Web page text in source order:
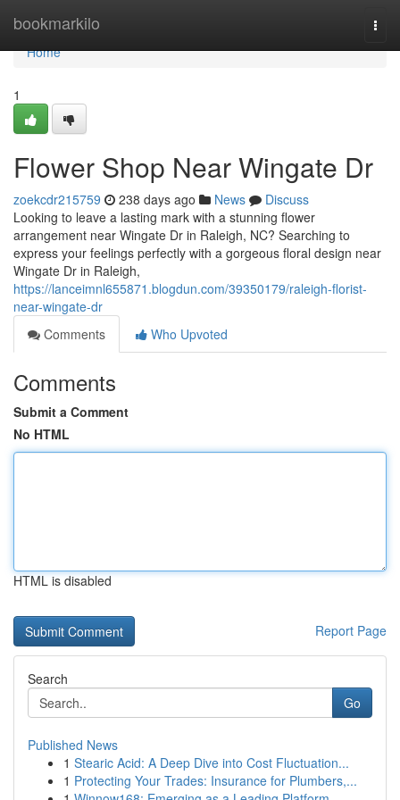
bookmarkilo
Home
Home
1
Flower Shop Near Wingate Dr
zoekcdr215759 238 days ago News
Discuss
Looking to leave a lasting mark with a stunning flower
arrangement near Wingate Dr in Raleigh, NC? Searching to
express your feelings perfectly with a gorgeous floral design near
Wingate Dr in Raleigh,
https://lanceimnl655871.blogdun.com/39350179/raleigh-florist-
near-wingate-dr
Comments
Who Upvoted
Comments
Submit a Comment
No HTML
HTML is disabled
Report Page
Search
Go
Published News
1 Stearic Acid: A Deep Dive into Cost Fluctuation...
1 Protecting Your Trades: Insurance for Plumbers,...